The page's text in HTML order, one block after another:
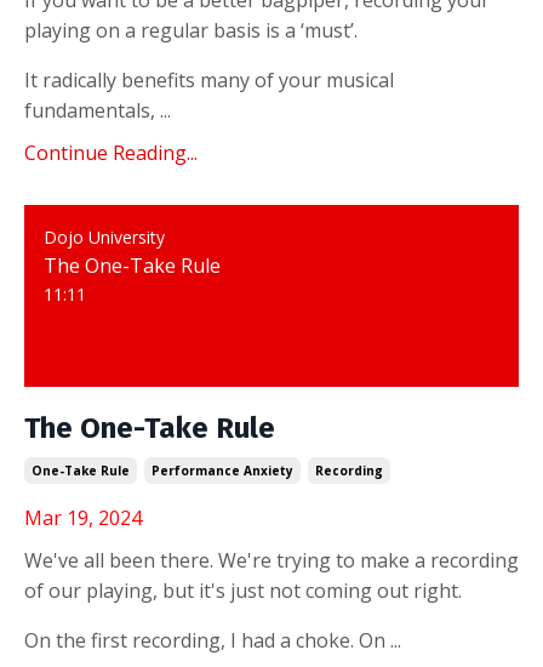
playing on a regular basis is a ‘must’.
It radically benefits many of your musical
fundamentals, ...
Continue Reading...
Dojo University
The One-Take Rule
11:11
The One-Take Rule
One-Take Rule Performance Anxiety Recording
Mar 19, 2024
We've all been there. We're trying to make a recording
of our playing, but it's just not coming out right.
On the first recording, I had a choke. On ...